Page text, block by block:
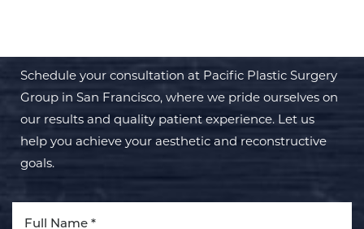
Schedule your consultation at Pacific Plastic Surgery
Group in San Francisco, where we pride ourselves on
our results and quality patient experience. Let us
help you achieve your aesthetic and reconstructive
goals.